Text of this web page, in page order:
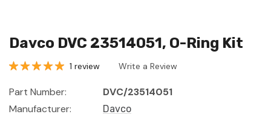
Davco DVC 23514051, O-Ring Kit
1 review Write a Review
Part Number:
DVC/23514051
Manufacturer:
Davco